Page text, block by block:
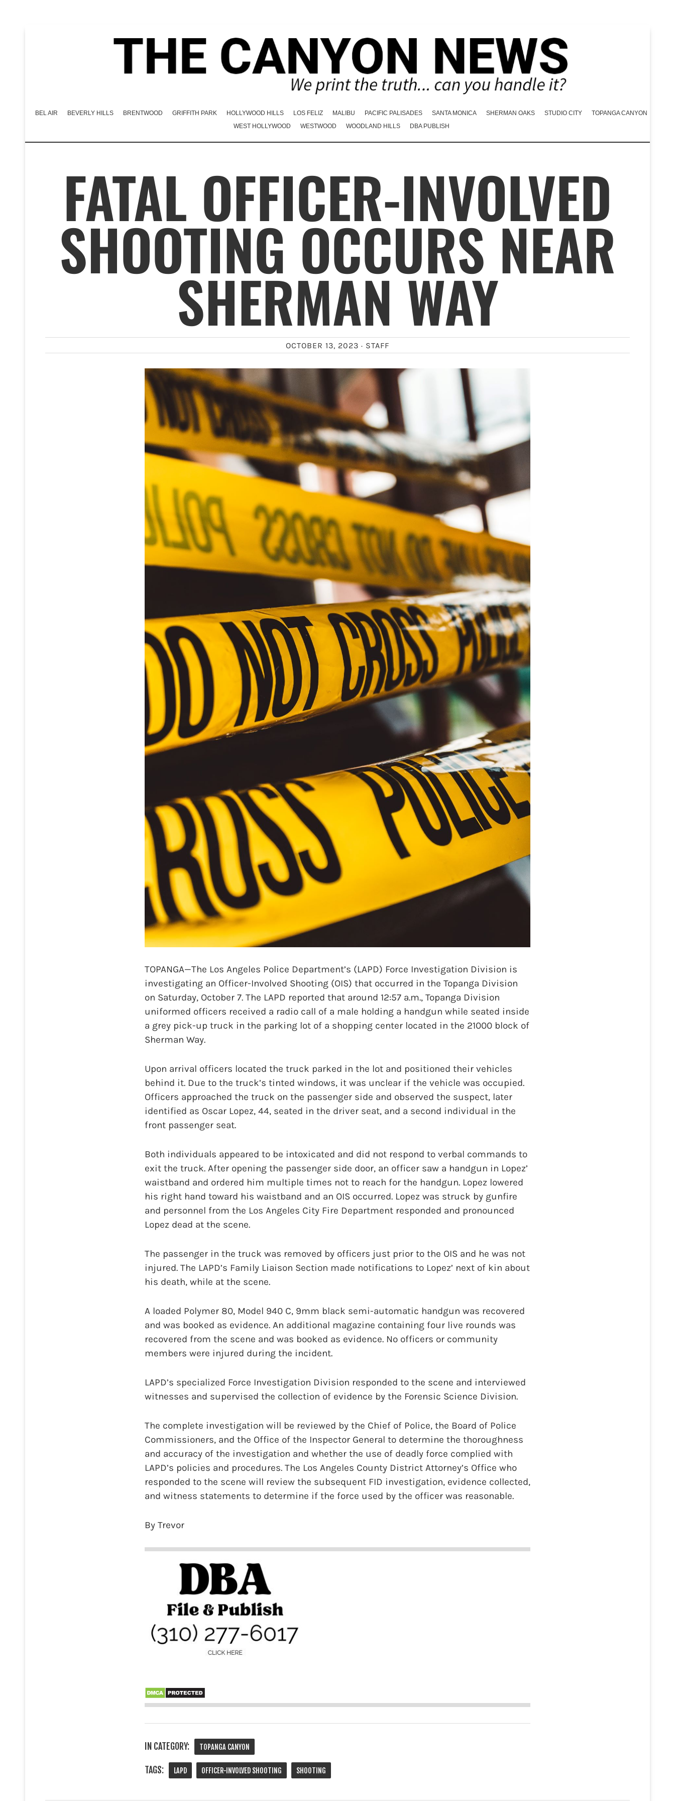
BEL AIR BEVERLY HILLS BRENTWOOD GRIFFITH PARK HOLLYWOOD HILLS LOS FELIZ MALIBU PACIFIC PALISADES SANTA MONICA SHERMAN OAKS STUDIO CITY
TOPANGA CANYON
WEST HOLLYWOOD
WESTWOOD WOODLAND HILLS DBA PUBLISH
FATAL OFFICER-INVOLVED
SHOOTING OCCURS NEAR
SHERMAN WAY
OCTOBER 13, 2023 · STAFF
TOPANGA—The Los Angeles Police Department’s (LAPD) Force Investigation Division is
investigating an Officer-Involved Shooting (OIS) that occurred in the Topanga Division
on Saturday, October 7. The LAPD reported that around 12:57 a.m., Topanga Division
uniformed officers received a radio call of a male holding a handgun while seated inside
a grey pick-up truck in the parking lot of a shopping center located in the 21000 block of
Sherman Way.
Upon arrival officers located the truck parked in the lot and positioned their vehicles
behind it. Due to the truck’s tinted windows, it was unclear if the vehicle was occupied.
Officers approached the truck on the passenger side and observed the suspect, later
identified as Oscar Lopez, 44, seated in the driver seat, and a second individual in the
front passenger seat.
Both individuals appeared to be intoxicated and did not respond to verbal commands to
exit the truck. After opening the passenger side door, an officer saw a handgun in Lopez’
waistband and ordered him multiple times not to reach for the handgun. Lopez lowered
his right hand toward his waistband and an OIS occurred. Lopez was struck by gunfire
and personnel from the Los Angeles City Fire Department responded and pronounced
Lopez dead at the scene.
The passenger in the truck was removed by officers just prior to the OIS and he was not
injured. The LAPD’s Family Liaison Section made notifications to Lopez’ next of kin about
his death, while at the scene.
A loaded Polymer 80, Model 940 C, 9mm black semi-automatic handgun was recovered
and was booked as evidence. An additional magazine containing four live rounds was
recovered from the scene and was booked as evidence. No officers or community
members were injured during the incident.
LAPD’s specialized Force Investigation Division responded to the scene and interviewed
witnesses and supervised the collection of evidence by the Forensic Science Division.
The complete investigation will be reviewed by the Chief of Police, the Board of Police
Commissioners, and the Office of the Inspector General to determine the thoroughness
and accuracy of the investigation and whether the use of deadly force complied with
LAPD’s policies and procedures. The Los Angeles County District Attorney’s Office who
responded to the scene will review the subsequent FID investigation, evidence collected,
and witness statements to determine if the force used by the officer was reasonable.
By Trevor
IN CATEGORY: TOPANGA CANYON
TAGS: LAPD OFFICER-INVOLVED SHOOTING SHOOTING